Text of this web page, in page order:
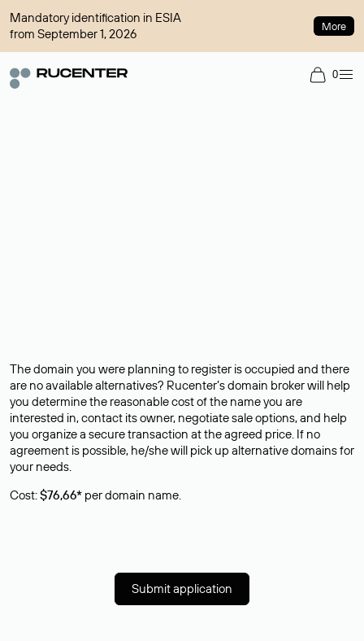
Mandatory identification in ESIA
from September 1, 2026
More
0
The domain you were planning to register is occupied and there
are no available alternatives? Rucenter’s domain broker will help
you determine the reasonable cost of the name you are
interested in, contact its owner, negotiate sale options, and help
you organize a secure transaction at the agreed price. If no
agreement is possible, he/she will pick up alternative domains for
your needs.
Cost:$76,66* per domain name.
Submit application